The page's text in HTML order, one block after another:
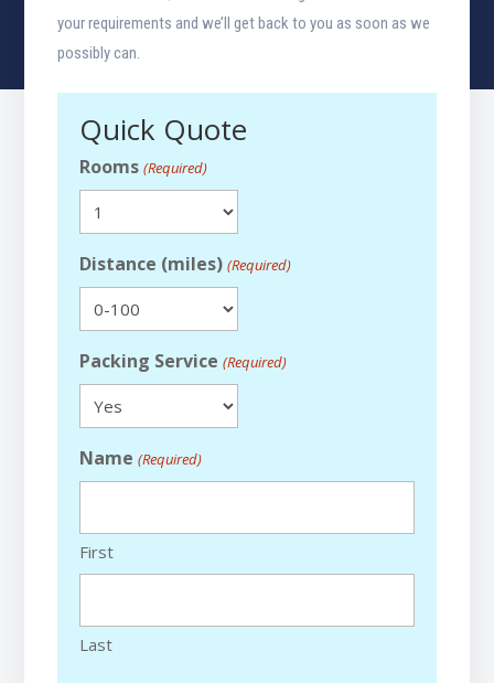
your requirements and we’ll get back to you as soon as we
possibly can.
Quick Quote
Rooms (Required)
Distance (miles) (Required)
Packing Service (Required)
Name (Required)
First
Last